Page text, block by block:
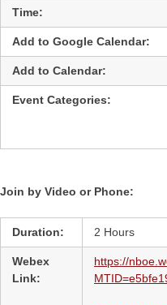
Time:
Add to Google Calendar:
Add to Calendar:
Event Categories:
Join by Video or Phone:
Duration: 2 Hours
Webex
Link:
https://